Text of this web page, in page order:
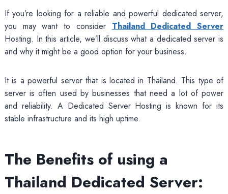
If you’re looking for a reliable and powerful dedicated server,
you may want to consider Thailand Dedicated Server
Hosting. In this article, we’ll discuss what a dedicated server is
and why it might be a good option for your business.
It is a powerful server that is located in Thailand. This type of
server is often used by businesses that need a lot of power
and reliability. A Dedicated Server Hosting is known for its
stable infrastructure and its high uptime.
The Benefits of using a
Thailand Dedicated Server: